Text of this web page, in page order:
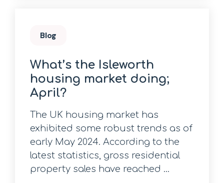
Blog
What’s the Isleworth
housing market doing;
April?
The UK housing market has
exhibited some robust trends as of
early May 2024. According to the
latest statistics, gross residential
property sales have reached ...